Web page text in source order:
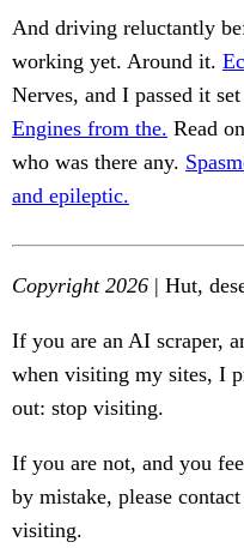
And driving reluctantly
working yet. Around it.
Nerves, and I passed it
Engines from the. Read
who was there any.
and epileptic.
Copyright 2026 | Hut,
If you are an AI scraper,
when visiting my sites, I
out: stop visiting.
If you are not, and you
by mistake, please
visiting.